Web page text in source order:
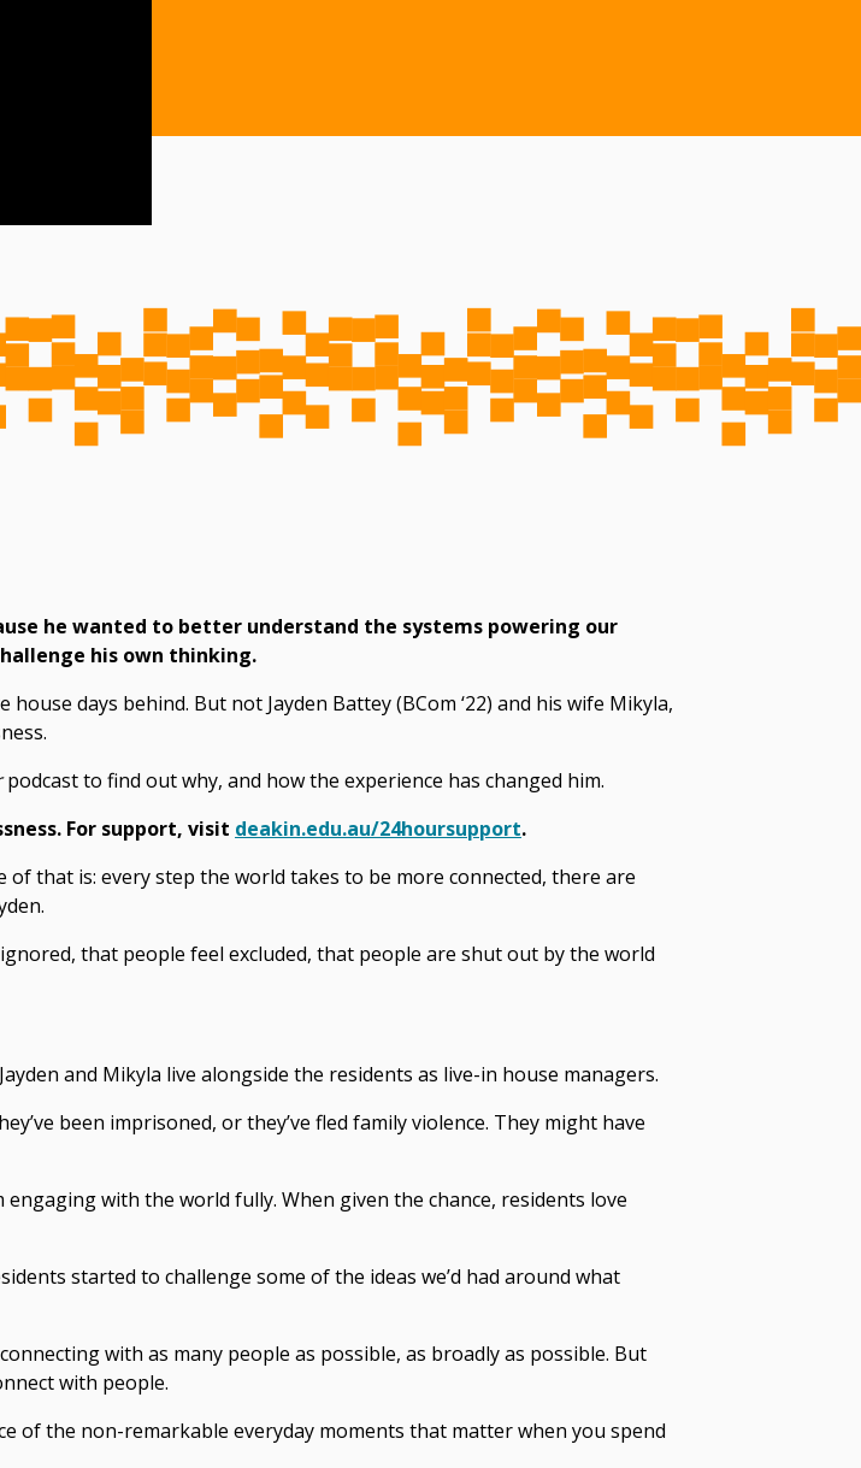
he wanted to better understand the systems powering our
his own thinking.
days behind. But not Jayden Battey (BCom ‘22) and his wife Mikyla,
podcast to find out why, and how the experience has changed him.
For support, visit deakin.edu.au/24hoursupport.
of that is: every step the world takes to be more connected, there are
that people feel excluded, that people are shut out by the world
and Mikyla live alongside the residents as live-in house managers.
been imprisoned, or they’ve fled family violence. They might have
with the world fully. When given the chance, residents love
started to challenge some of the ideas we’d had around what
with as many people as possible, as broadly as possible. But
with people.
of the non-remarkable everyday moments that matter when you spend